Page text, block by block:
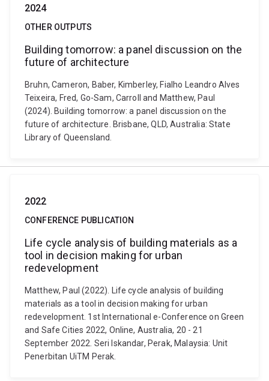
2024
OTHER OUTPUTS
Building tomorrow: a panel discussion on the
future of architecture
Bruhn, Cameron, Baber, Kimberley, Fialho Leandro Alves
Teixeira, Fred, Go-Sam, Carroll and Matthew, Paul
(2024). Building tomorrow: a panel discussion on the
future of architecture. Brisbane, QLD, Australia: State
Library of Queensland.
2022
CONFERENCE PUBLICATION
Life cycle analysis of building materials as a
tool in decision making for urban
redevelopment
Matthew, Paul (2022). Life cycle analysis of building
materials as a tool in decision making for urban
redevelopment. 1st International e-Conference on Green
and Safe Cities 2022, Online, Australia, 20 - 21
September 2022. Seri Iskandar, Perak, Malaysia: Unit
Penerbitan UiTM Perak.